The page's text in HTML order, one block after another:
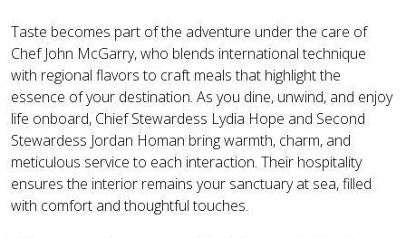
Taste becomes part of the adventure under the care of
Chef John McGarry, who blends international technique
with regional flavors to craft meals that highlight the
essence of your destination. As you dine, unwind, and enjoy
life onboard, Chief Stewardess Lydia Hope and Second
Stewardess Jordan Homan bring warmth, charm, and
meticulous service to each interaction. Their hospitality
ensures the interior remains your sanctuary at sea, filled
with comfort and thoughtful touches.